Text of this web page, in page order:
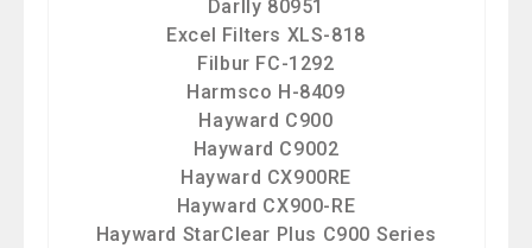
Darlly 80951
Excel Filters XLS-818
Filbur FC-1292
Harmsco H-8409
Hayward C900
Hayward C9002
Hayward CX900RE
Hayward CX900-RE
Hayward StarClear Plus C900 Series